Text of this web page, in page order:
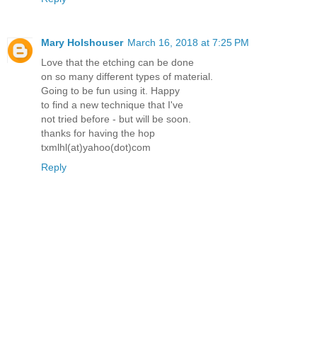
Mary Holshouser March 16, 2018 at 7:25 PM
Love that the etching can be done
on so many different types of material.
Going to be fun using it. Happy
to find a new technique that I've
not tried before - but will be soon.
thanks for having the hop
txmlhl(at)yahoo(dot)com
Reply